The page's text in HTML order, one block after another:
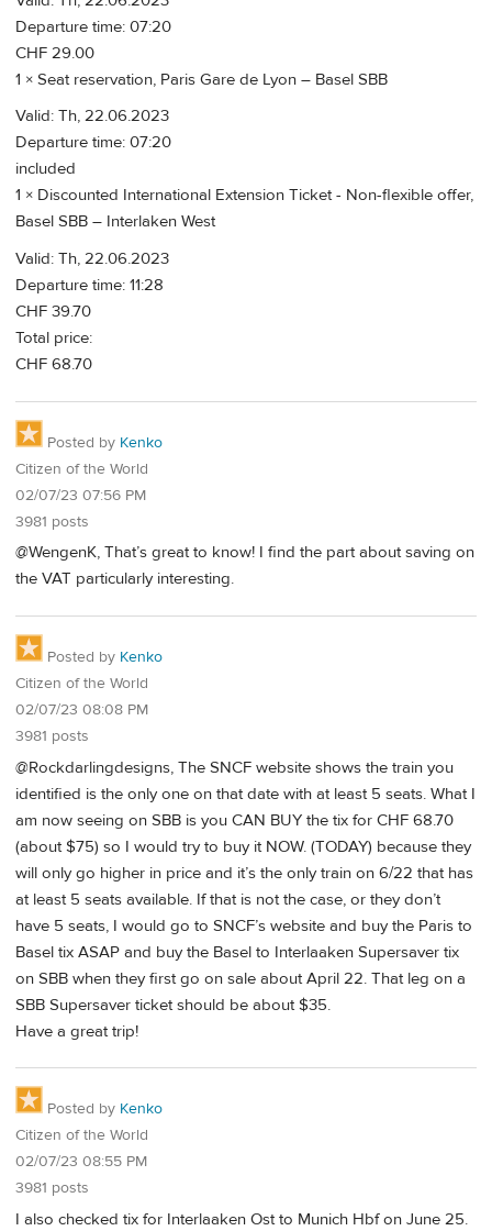
Departure time: 07:20
CHF 29.00
1 × Seat reservation, Paris Gare de Lyon – Basel SBB
Valid: Th, 22.06.2023
Departure time: 07:20
included
1 × Discounted International Extension Ticket - Non-flexible offer,
Basel SBB – Interlaken West
Valid: Th, 22.06.2023
Departure time: 11:28
CHF 39.70
Total price:
CHF 68.70
Posted by Kenko
Citizen of the World
02/07/23 07:56 PM
3981 posts
@WengenK, That’s great to know! I find the part about saving on
the VAT particularly interesting.
Posted by Kenko
Citizen of the World
02/07/23 08:08 PM
3981 posts
@Rockdarlingdesigns, The SNCF website shows the train you
identified is the only one on that date with at least 5 seats. What I
am now seeing on SBB is you CAN BUY the tix for CHF 68.70
(about $75) so I would try to buy it NOW. (TODAY) because they
will only go higher in price and it’s the only train on 6/22 that has
at least 5 seats available. If that is not the case, or they don’t
have 5 seats, I would go to SNCF’s website and buy the Paris to
Basel tix ASAP and buy the Basel to Interlaaken Supersaver tix
on SBB when they first go on sale about April 22. That leg on a
SBB Supersaver ticket should be about $35.
Have a great trip!
Posted by Kenko
Citizen of the World
02/07/23 08:55 PM
3981 posts
I also checked tix for Interlaaken Ost to Munich Hbf on June 25.